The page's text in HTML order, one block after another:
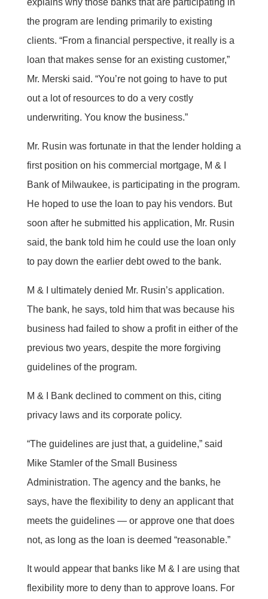
explains why those banks that are participating in
the program are lending primarily to existing
clients. “From a financial perspective, it really is a
loan that makes sense for an existing customer,”
Mr. Merski said. “You’re not going to have to put
out a lot of resources to do a very costly
underwriting. You know the business.”
Mr. Rusin was fortunate in that the lender holding a
first position on his commercial mortgage, M & I
Bank of Milwaukee, is participating in the program.
He hoped to use the loan to pay his vendors. But
soon after he submitted his application, Mr. Rusin
said, the bank told him he could use the loan only
to pay down the earlier debt owed to the bank.
M & I ultimately denied Mr. Rusin’s application.
The bank, he says, told him that was because his
business had failed to show a profit in either of the
previous two years, despite the more forgiving
guidelines of the program.
M & I Bank declined to comment on this, citing
privacy laws and its corporate policy.
“The guidelines are just that, a guideline,” said
Mike Stamler of the Small Business
Administration. The agency and the banks, he
says, have the flexibility to deny an applicant that
meets the guidelines — or approve one that does
not, as long as the loan is deemed “reasonable.”
It would appear that banks like M & I are using that
flexibility more to deny than to approve loans. For